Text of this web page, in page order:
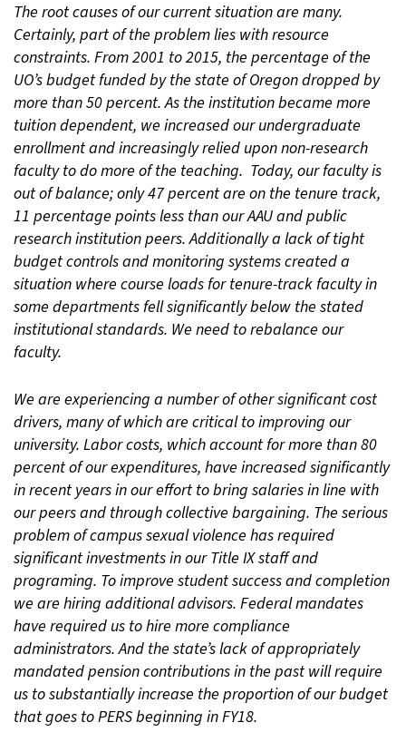
The root causes of our current situation are many.
Certainly, part of the problem lies with resource
constraints. From 2001 to 2015, the percentage of the
UO’s budget funded by the state of Oregon dropped by
more than 50 percent. As the institution became more
tuition dependent, we increased our undergraduate
enrollment and increasingly relied upon non-research
faculty to do more of the teaching. Today, our faculty is
out of balance; only 47 percent are on the tenure track,
11 percentage points less than our AAU and public
research institution peers. Additionally a lack of tight
budget controls and monitoring systems created a
situation where course loads for tenure-track faculty in
some departments fell significantly below the stated
institutional standards. We need to rebalance our
faculty.
We are experiencing a number of other significant cost
drivers, many of which are critical to improving our
university. Labor costs, which account for more than 80
percent of our expenditures, have increased significantly
in recent years in our effort to bring salaries in line with
our peers and through collective bargaining. The serious
problem of campus sexual violence has required
significant investments in our Title IX staff and
programing. To improve student success and completion
we are hiring additional advisors. Federal mandates
have required us to hire more compliance
administrators. And the state’s lack of appropriately
mandated pension contributions in the past will require
us to substantially increase the proportion of our budget
that goes to PERS beginning in FY18.